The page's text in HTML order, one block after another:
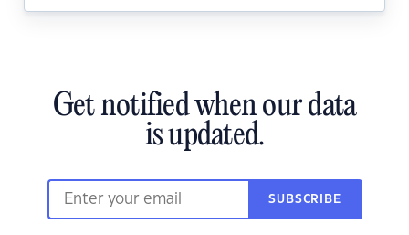
Get notified when our data
is updated.
SUBSCRIBE